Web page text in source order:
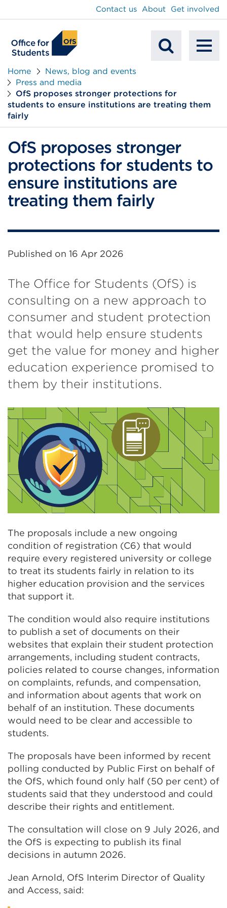
Search
Contact us About Get involved
Home
News, blog and events
Press and media
OfS proposes stronger protections for
students to ensure institutions are treating them
fairly
OfS proposes stronger
protections for students to
ensure institutions are
treating them fairly
Published on 16 Apr 2026
The Office for Students (OfS) is
consulting on a new approach to
consumer and student protection
that would help ensure students
get the value for money and higher
education experience promised to
them by their institutions.
The proposals include a new ongoing
condition of registration (C6) that would
require every registered university or college
to treat its students fairly in relation to its
higher education provision and the services
that support it.
The condition would also require institutions
to publish a set of documents on their
websites that explain their student protection
arrangements, including student contracts,
policies related to course changes, information
on complaints, refunds, and compensation,
and information about agents that work on
behalf of an institution. These documents
would need to be clear and accessible to
students.
The proposals have been informed by recent
polling conducted by Public First on behalf of
the OfS, which found only half (50 per cent) of
students said that they understood and could
describe their rights and entitlement.
The consultation will close on 9 July 2026, and
the OfS is expecting to publish its final
decisions in autumn 2026.
Jean Arnold, OfS Interim Director of Quality
and Access, said: